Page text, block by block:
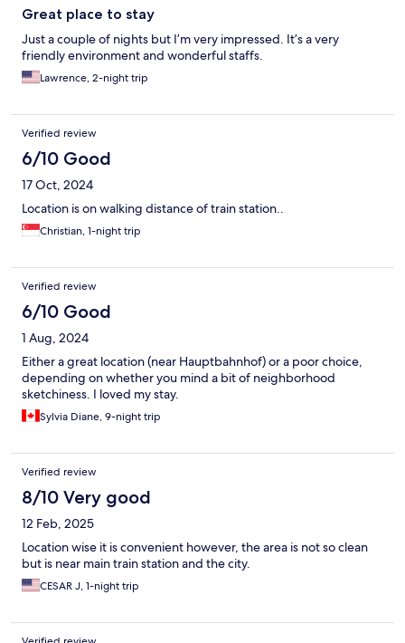
Great place to stay
Just a couple of nights but I’m very impressed. It’s a very
friendly environment and wonderful staffs.
Lawrence, 2-night trip
Verified review
6/10 Good
17 Oct, 2024
Location is on walking distance of train station..
Christian, 1-night trip
Verified review
6/10 Good
1 Aug, 2024
Either a great location (near Hauptbahnhof) or a poor choice,
depending on whether you mind a bit of neighborhood
sketchiness. I loved my stay.
Sylvia Diane, 9-night trip
Verified review
8/10 Very good
12 Feb, 2025
Location wise it is convenient however, the area is not so clean
but is near main train station and the city.
CESAR J, 1-night trip